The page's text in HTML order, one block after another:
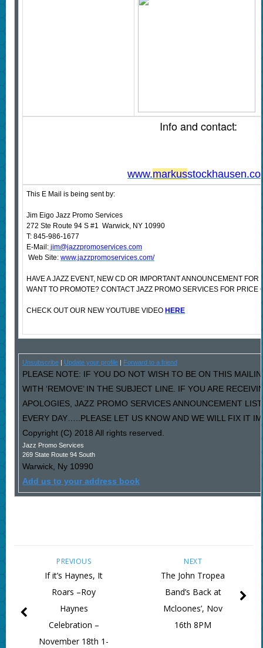
Info and contact:
www.markus
This E Mail is being sent by:
Jim Eigo Jazz Promo Services
272 Ste Route 94 S #1 Warwick, NY 10990
T: 845-986-1677
E-Mail:jim@jazzpromoservices.com
Web Site: www.jazzpromoservices.com/
HAVE A JAZZ EVENT, NEW CD OR IMPORTANT ANNOUNCEMENT
WANT TO PROMOTE? CONTACT JAZZ PROMO SERVICES FOR PRICE
CHECK OUT OUR NEW YOUTUBE VIDEO HERE
Unsubscribe| Update your profile| Forward to a friend
PLEASE NOTE: IF YOU DO NOT WISH TO BE ON THIS
WITH ‘REMOVE’ IN THE SUBJECT LINE. IF YOU ARE
APOLOGIES, JAZZ PROMO SERVICES ANNOUNCEMENT
EVERY DAY…..PLEASE LET US KNOW AND WE WILL FIX IT
Copyright (C) 2018 All rights reserved.
Jazz Promo Services
269 State Route 94 South
Warwick, Ny 10990
Add us to your address book
NEXT
The John Tropea
Band’s Back at
Mcloones’, Nov
16th 8PM
PREVIOUS
If it’s Haynes, It
Roars –Roy
Haynes
Celebration –
November 18th 1-